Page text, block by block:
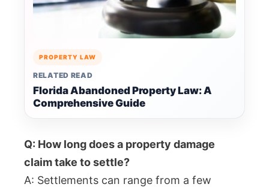
PROPERTY LAW
RELATED READ
Florida Abandoned Property Law: A
Comprehensive Guide
Q: How long does a property damage
claim take to settle?
A: Settlements can range from a few